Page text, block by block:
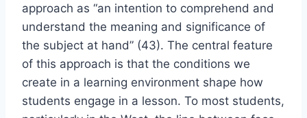
approach as “an intention to comprehend and
understand the meaning and significance of
the subject at hand” (43). The central feature
of this approach is that the conditions we
create in a learning environment shape how
students engage in a lesson. To most students,